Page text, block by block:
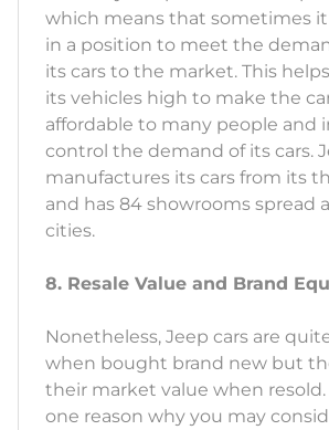
which means that sometimes
in a position to meet the
its cars to the market. This
its vehicles high to make the
affordable to many people and
control the demand of its cars.
manufactures its cars from its
and has 84 showrooms spread
cities.
8. Resale Value and Brand
Nonetheless, Jeep cars are
when bought brand new but
their market value when resold.
one reason why you may